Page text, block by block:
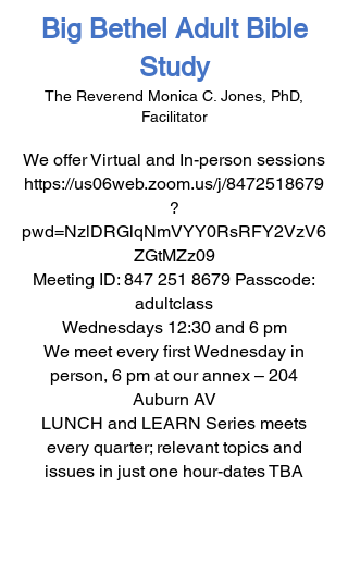
Big Bethel Adult Bible
Study
The Reverend Monica C. Jones, PhD,
Facilitator
We offer Virtual and In-person sessions
https://us06web.zoom.us/j/8472518679
?
pwd=NzlDRGlqNmVYY0RsRFY2VzV6
ZGtMZz09
Meeting ID: 847 251 8679 Passcode:
adultclass​
​Wednesdays 12:30 and 6 pm
We meet every first Wednesday in
person, 6 pm at our annex – 204
Auburn AV
LUNCH and LEARN Series meets
every quarter; relevant topics and
issues in just one hour-dates TBA